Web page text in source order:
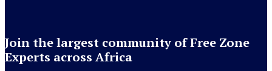
Join the largest community of Free Zone
Experts across Africa